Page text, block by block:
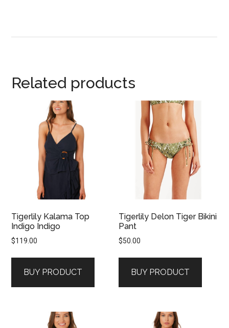
Related products
Tigerlily Kalama Top
Indigo Indigo
$119.00
BUY PRODUCT
Tigerlily Delon Tiger Bikini
Pant
$50.00
BUY PRODUCT